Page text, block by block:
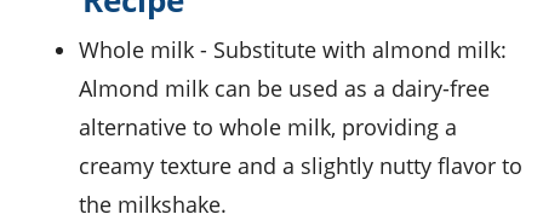
whole milk - Substitute with almond milk:
Almond milk can be used as a dairy-free
alternative to whole milk, providing a
creamy texture and a slightly nutty flavor to
the milkshake.